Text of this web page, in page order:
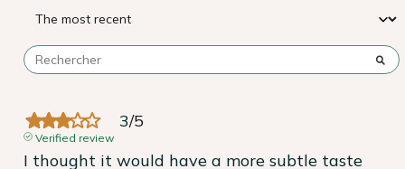
3/5
Verified review
I thought it would have a more subtle taste